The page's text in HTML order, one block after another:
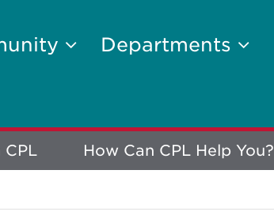
Departments
CPL
How Can CPL Help You?